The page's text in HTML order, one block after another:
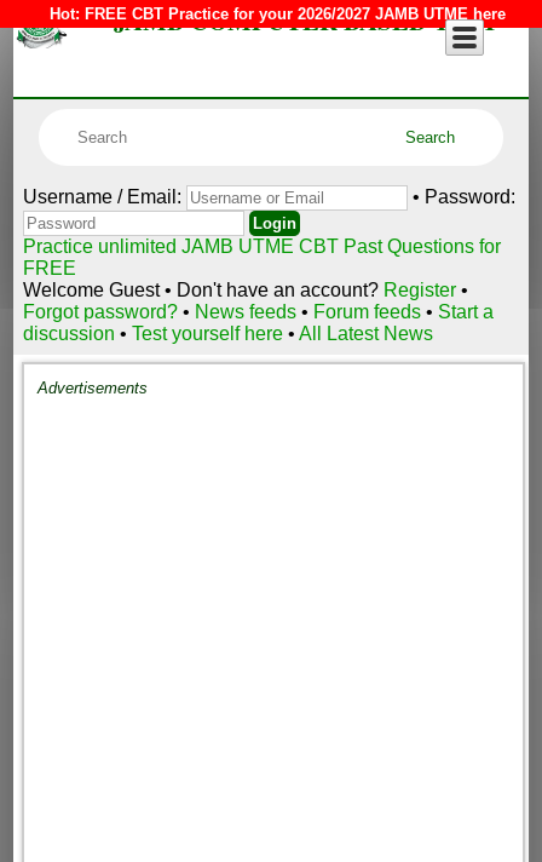
Hot: FREE CBT Practice for your 2026/2027 JAMB UTME here
JAMB COMPUTER BASED TEST
Username / Email: • Password:
Practice unlimited JAMB UTME CBT Past Questions for
FREE
Welcome Guest • Don't have an account? Register •
Forgot password?• News feeds • Forum feeds • Start a
discussion •Test yourself here •All Latest News
Advertisements